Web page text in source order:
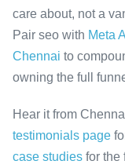
care about, not a
Pair seo with Meta
Chennai to
owning the full
Hear it from
testimonials page
case studies for the